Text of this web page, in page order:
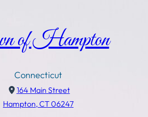
of Hampton
Connecticut
164 Main Street
Hampton, CT 06247